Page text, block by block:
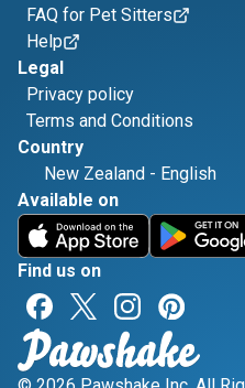
FAQ for Pet Sitters
Help
Legal
Privacy policy
Terms and Conditions
Country
New Zealand - English
Available on
Find us on